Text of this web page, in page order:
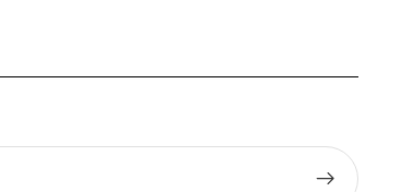
Shipping policy